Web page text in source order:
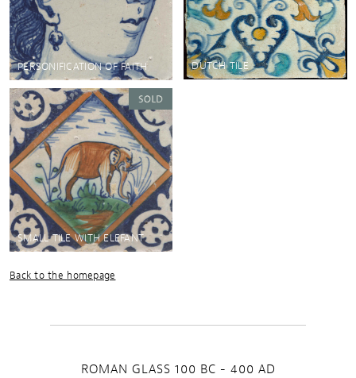
PERSONIFICATION OF FAITH DUTCH TILE
SMALL TILE WITH ELEFANT
Back to the homepage
ROMAN GLASS 100 BC - 400 AD